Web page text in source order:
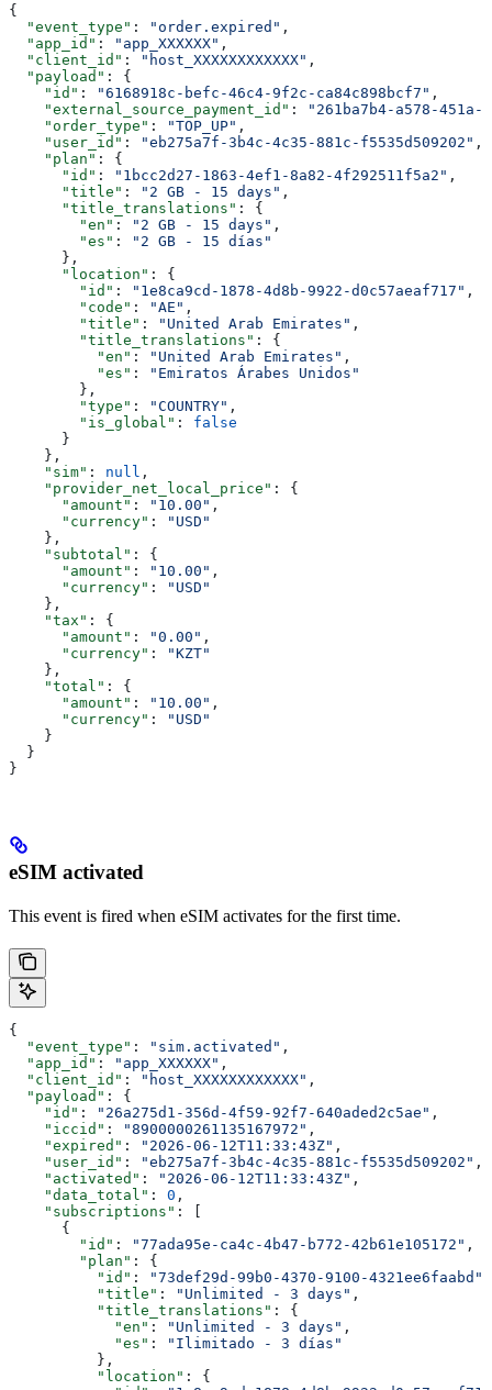
{
  "event_type"
: "order.expired" ,
  "app_id"
: "app_XXXXXX" ,
  "client_id"
: "host_XXXXXXXXXXXX" ,
  "payload"
: {
    "id"
: "6168918c-befc-46c4-9f2c-ca84c898bcf7" ,
    "external_source_payment_id"
:
"261ba7b4-a578-451a-
    "order_type"
: "TOP_UP" ,
    "user_id"
: "eb275a7f-3b4c-4c35-881c-f5535d509202" ,
    "plan"
: {
      "id"
: "1bcc2d27-1863-4ef1-8a82-4f292511f5a2" ,
      "title"
: "2 GB - 15 days" ,
      "title_translations"
: {
        "en"
: "2 GB - 15 days" ,
        "es"
:
"2 GB - 15 días"
      },
      "location"
: {
        "id"
: "1e8ca9cd-1878-4d8b-9922-d0c57aeaf717" ,
        "code"
: "AE" ,
        "title"
: "United Arab Emirates" ,
        "title_translations"
: {
          "en"
: "United Arab Emirates" ,
          "es"
:
"Emiratos Árabes Unidos"
        },
        "type"
: "COUNTRY" ,
        "is_global"
: false
      }
    },
    "sim"
: null ,
    "provider_net_local_price"
: {
      "amount"
: "10.00" ,
      "currency"
:
"USD"
    },
    "subtotal"
: {
      "amount"
: "10.00" ,
      "currency"
:
"USD"
    },
    "tax"
: {
      "amount"
: "0.00" ,
      "currency"
:
"KZT"
    },
    "total"
: {
      "amount"
: "10.00" ,
      "currency"
:
"USD"
    }
  }
}
eSIM activated
This event is fired when eSIM activates for the first time.
{
  "event_type"
: "sim.activated" ,
  "app_id"
: "app_XXXXXX" ,
  "client_id"
: "host_XXXXXXXXXXXX" ,
  "payload"
: {
    "id"
: "26a275d1-356d-4f59-92f7-640aded2c5ae" ,
    "iccid"
: "8900000261135167972" ,
    "expired"
: "2026-06-12T11:33:43Z" ,
    "user_id"
: "eb275a7f-3b4c-4c35-881c-f5535d509202" ,
    "activated"
: "2026-06-12T11:33:43Z" ,
    "data_total"
: 0 ,
    "subscriptions"
: [
      {
        "id"
: "77ada95e-ca4c-4b47-b772-42b61e105172" ,
        "plan"
: {
          "id"
: "73def29d-99b0-4370-9100-4321ee6faabd"
          "title"
: "Unlimited - 3 days" ,
          "title_translations"
: {
            "en"
: "Unlimited - 3 days" ,
            "es"
:
"Ilimitado - 3 días"
          },
          "location"
: {